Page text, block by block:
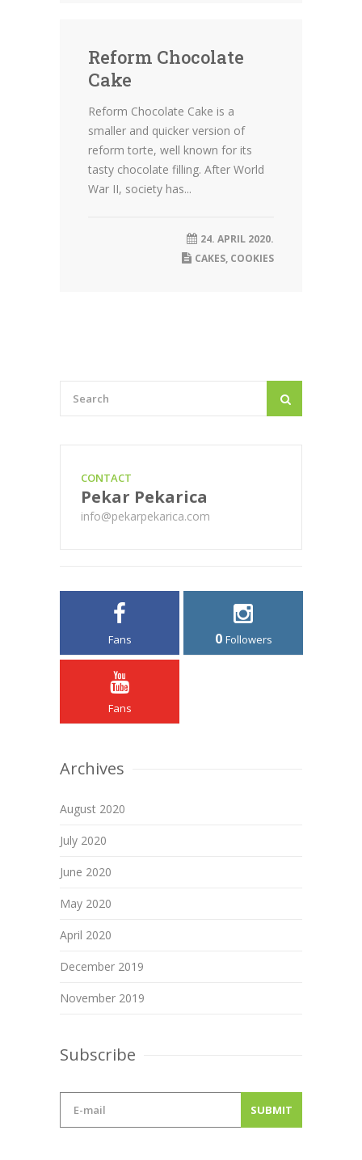
Reform Chocolate
Cake
Reform Chocolate Cake is a
smaller and quicker version of
reform torte, well known for its
tasty chocolate filling. After World
War II, society has...
24. APRIL 2020.
CAKES, COOKIES
CONTACT
Pekar Pekarica
info@pekarpekarica.com
Fans 0 Followers
Fans
Archives
August 2020
July 2020
June 2020
May 2020
April 2020
December 2019
November 2019
Subscribe